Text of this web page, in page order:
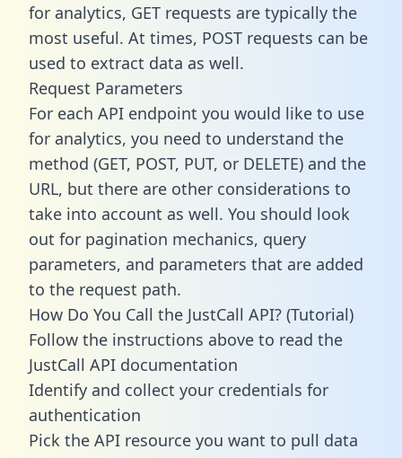
for analytics, GET requests are typically the
most useful. At times, POST requests can be
used to extract data as well.
Request Parameters
For each API endpoint you would like to use
for analytics, you need to understand the
method (GET, POST, PUT, or DELETE) and the
URL, but there are other considerations to
take into account as well. You should look
out for pagination mechanics, query
parameters, and parameters that are added
to the request path.
How Do You Call the JustCall API? (Tutorial)
Follow the instructions above to read the
JustCall API documentation
Identify and collect your credentials for
authentication
Pick the API resource you want to pull data